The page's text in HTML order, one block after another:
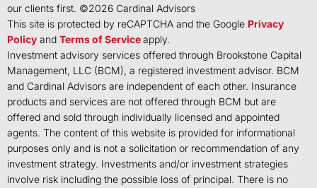
our clients first. ©2026 Cardinal Advisors
This site is protected by reCAPTCHA and the Google Privacy
Policy and Terms of Serviceapply.
Investment advisory services offered through Brookstone Capital
Management, LLC (BCM), a registered investment advisor. BCM
and Cardinal Advisors are independent of each other. Insurance
products and services are not offered through BCM but are
offered and sold through individually licensed and appointed
agents. The content of this website is provided for informational
purposes only and is not a solicitation or recommendation of any
investment strategy. Investments and/or investment strategies
involve risk including the possible loss of principal. There is no